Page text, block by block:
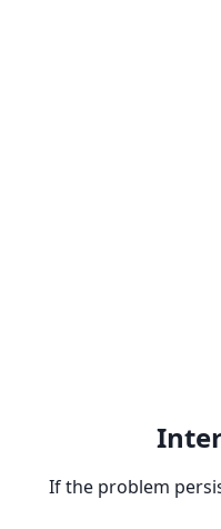
If the problem